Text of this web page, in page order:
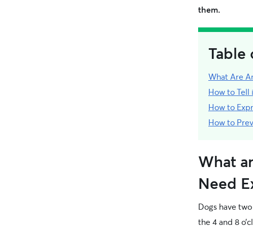
them.
Table
What Are
How to Tell
How to
How to
What
Need
Dogs have two
the 4 and 8